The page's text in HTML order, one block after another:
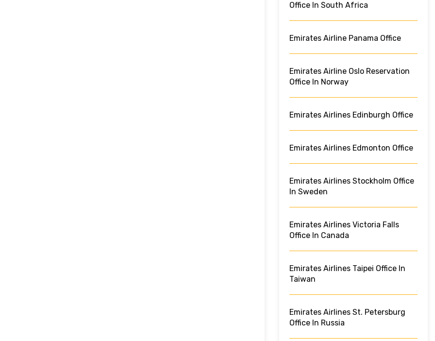
Office In South Africa
Emirates Airline Panama Office
Emirates Airline Oslo Reservation
Office In Norway
Emirates Airlines Edinburgh Office
Emirates Airlines Edmonton Office
Emirates Airlines Stockholm Office
In Sweden
Emirates Airlines Victoria Falls
Office In Canada
Emirates Airlines Taipei Office In
Taiwan
Emirates Airlines St. Petersburg
Office In Russia